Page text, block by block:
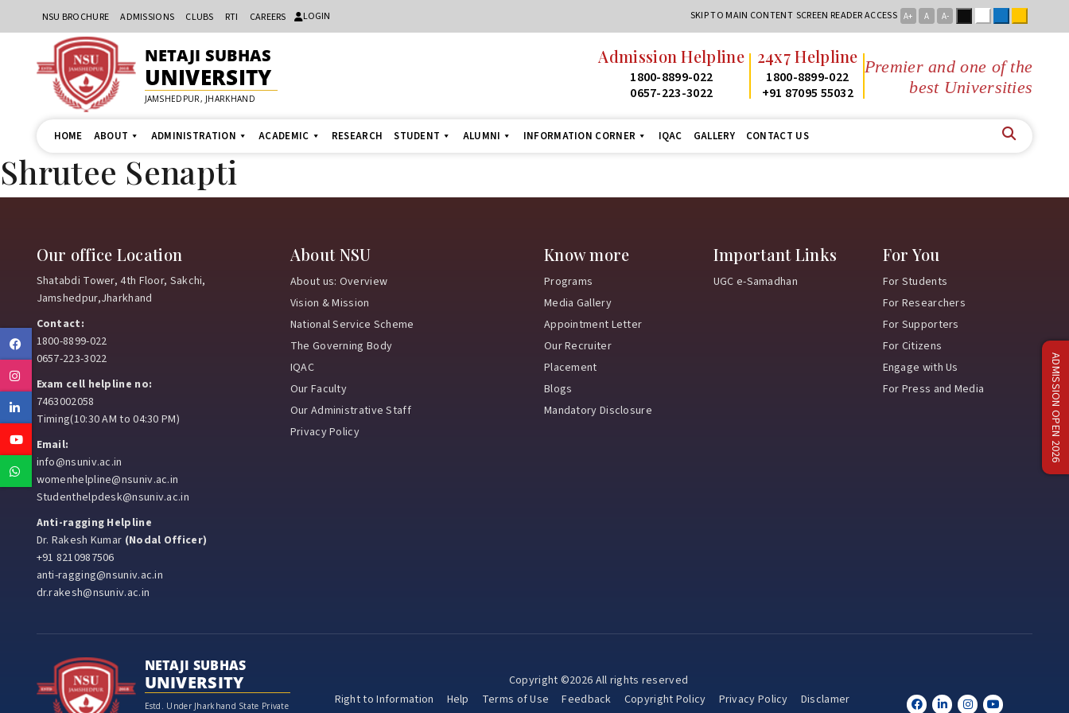
NSU BROCHURE ADMISSIONS CLUBS RTI CAREERS LOGIN SKIP TO MAIN CONTENT SCREEN READER ACCESS A+ A A-
NETAJI SUBHAS
UNIVERSITY
JAMSHEDPUR, JHARKHAND
Admission Helpline
1800-8899-022
0657-223-3022
24x7 Helpline
1800-8899-022
+91 87095 55032
Premier and one of the
best Universities i
HOME ABOUT ADMINISTRATION ACADEMIC RESEARCH STUDENT ALUMNI INFORMATION CORNER IQAC GALLERY CONTACT US
Facebook
Linkedin
Youtube
Whatsapp
ADMISSION OPEN 2026
Shrutee Senapti
Our office Location
Shatabdi Tower, 4th Floor, Sakchi,
Jamshedpur,Jharkhand
Contact:
1800-8899-022
0657-223-3022
Exam cell helpline no:
7463002058
Timing(10:30 AM to 04:30 PM)
Email:
info@nsuniv.ac.in
womenhelpline@nsuniv.ac.in
Studenthelpdesk@nsuniv.ac.in
Anti-ragging Helpline
Dr. Rakesh Kumar (Nodal Officer)
+91 8210987506
anti-ragging@nsuniv.ac.in
dr.rakesh@nsuniv.ac.in
About NSU
About us: Overview
Vision & Mission
National Service Scheme
The Governing Body
IQAC
Our Faculty
Our Administrative Staff
Privacy Policy
Know more
Programs
Media Gallery
Appointment Letter
Our Recruiter
Placement
Blogs
Mandatory Disclosure
Important Links
UGC e-Samadhan
For You
For Students
For Researchers
For Supporters
For Citizens
Engage with Us
For Press and Media
NETAJI SUBHAS
UNIVERSITY
Estd. Under Jharkhand State Private
Copyright ©2026 All rights reserved
Right to Information
Help Terms of Use Feedback Copyright Policy Privacy Policy
Disclamer